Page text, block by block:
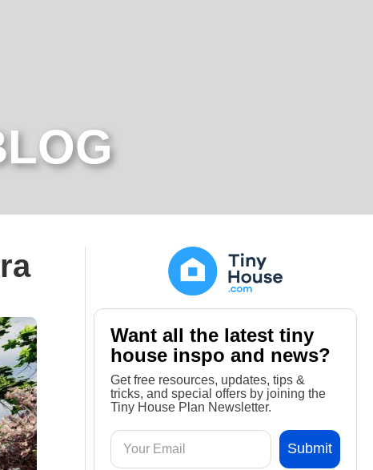
Want all the latest tiny
house inspo and news?
Get free resources, updates, tips &
tricks, and special offers by joining the
Tiny House Plan Newsletter.